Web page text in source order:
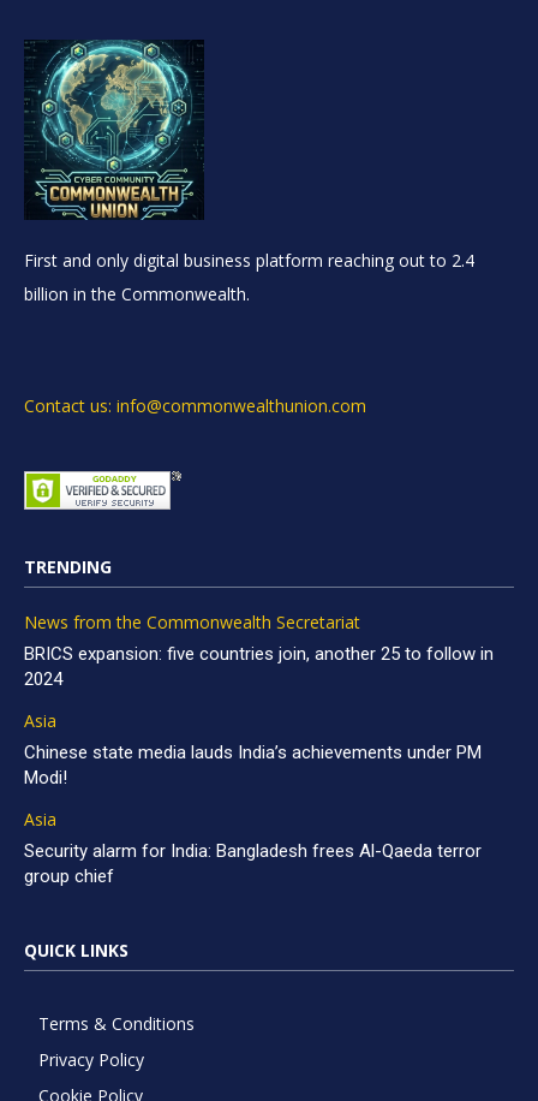
First and only digital business platform reaching out to 2.4
billion in the Commonwealth.
Contact us: info@commonwealthunion.com
TRENDING
News from the Commonwealth Secretariat
BRICS expansion: five countries join, another 25 to follow in
2024
Asia
Chinese state media lauds India’s achievements under PM
Modi!
Asia
Security alarm for India: Bangladesh frees Al-Qaeda terror
group chief
QUICK LINKS
Terms & Conditions
Privacy Policy
Cookie Policy